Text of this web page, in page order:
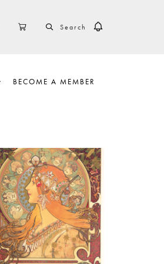
CART SEARCH
BECOME A MEMBER